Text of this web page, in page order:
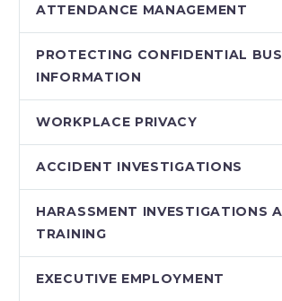
ATTENDANCE MANAGEMENT
PROTECTING CONFIDENTIAL
INFORMATION
WORKPLACE PRIVACY
ACCIDENT INVESTIGATIONS
HARASSMENT INVESTIGATIONS
TRAINING
EXECUTIVE EMPLOYMENT